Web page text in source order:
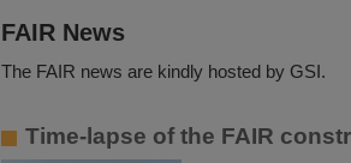
FAIR News
The FAIR news are kindly hosted by GSI.
Time-lapse of the FAIR